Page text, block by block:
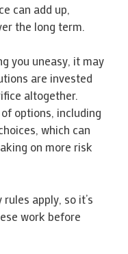
can add up,
the long term.
you uneasy, it may
are invested
altogether.
options, including
which can
on more risk
apply, so it’s
work before